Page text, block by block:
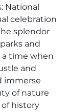
National
celebration
splendor
and
a time when
and
immerse
of nature
history